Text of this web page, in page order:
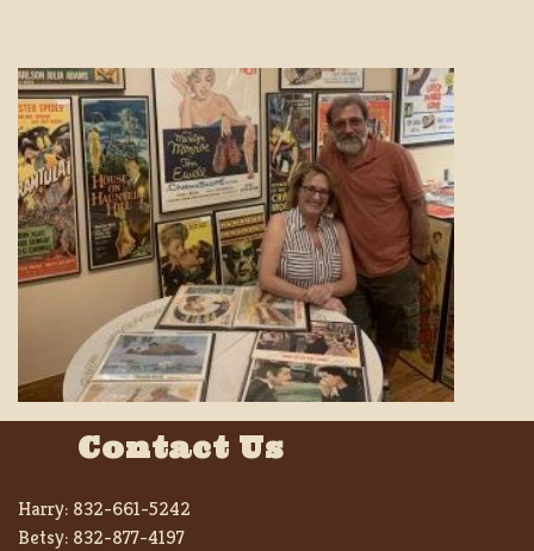
Contact Us
Harry: 832-661-5242
Betsy: 832-877-4197